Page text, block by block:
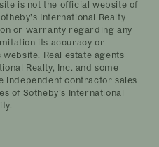
is not the official website of
International Realty
or warranty regarding any
its accuracy or
Real estate agents
Realty, Inc. and some
independent contractor sales
of Sotheby’s International